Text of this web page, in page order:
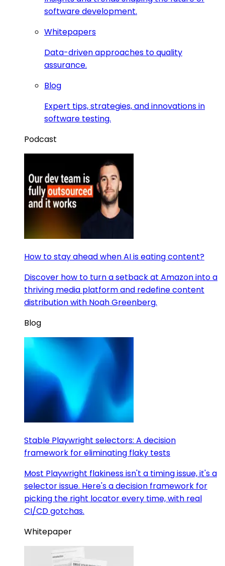
software development.
Whitepapers
Data-driven approaches to quality
assurance.
Blog
Expert tips, strategies, and innovations in
software testing.
Podcast
How to stay ahead when AI is eating content?
Discover how to turn a setback at Amazon into a
thriving media platform and redefine content
distribution with Noah Greenberg.
Blog
Stable Playwright selectors: A decision
framework for eliminating flaky tests
Most Playwright flakiness isn't a timing issue, it's a
selector issue. Here's a decision framework for
picking the right locator every time, with real
CI/CD gotchas.
Whitepaper